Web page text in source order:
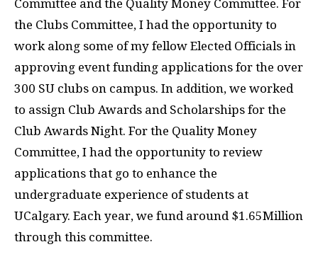
Committee and the Quality Money Committee. For
the Clubs Committee, I had the opportunity to
work along some of my fellow Elected Officials in
approving event funding applications for the over
300 SU clubs on campus. In addition, we worked
to assign Club Awards and Scholarships for the
Club Awards Night. For the Quality Money
Committee, I had the opportunity to review
applications that go to enhance the
undergraduate experience of students at
UCalgary. Each year, we fund around $1.65Million
through this committee.